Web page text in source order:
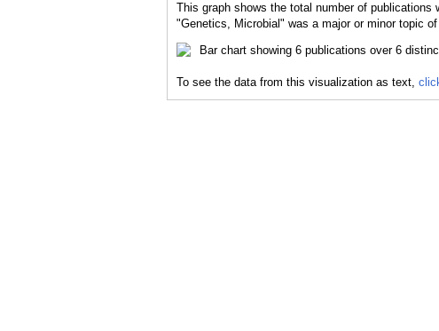
This graph shows the total number of
"Genetics, Microbial" was a major or minor topic
To see the data from this visualization as text,